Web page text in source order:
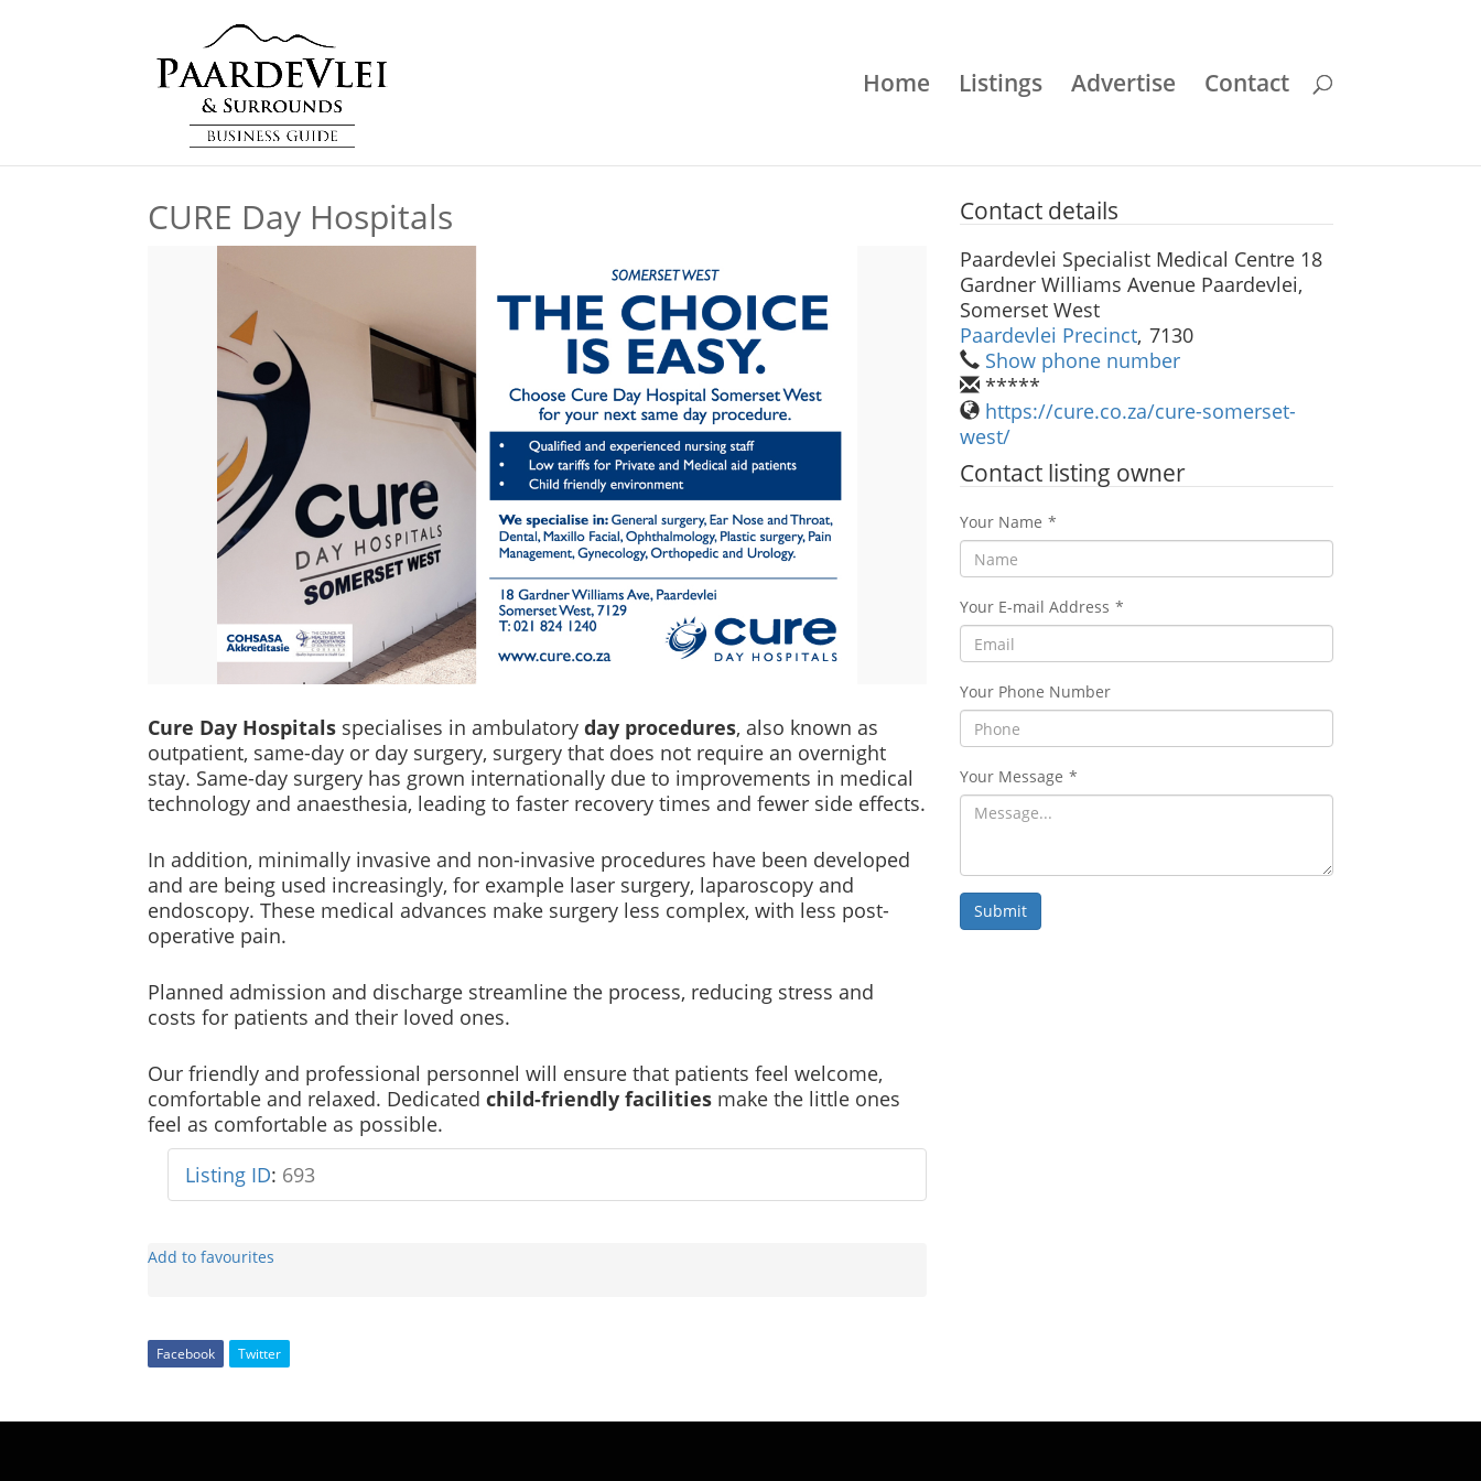
Home Listings Advertise Contact
CURE Day Hospitals
Cure Day Hospitals specialises in ambulatoryday procedures, also known as
outpatient, same-day or day surgery, surgery that does not require an overnight
stay. Same-day surgery has grown internationally due to improvements in medical
technology and anaesthesia, leading to faster recovery times and fewer side effects.
In addition, minimally invasive and non-invasive procedures have been developed
and are being used increasingly, for example laser surgery, laparoscopy and
endoscopy. These medical advances make surgery less complex, with less post-
operative pain.
Planned admission and discharge streamline the process, reducing stress and
costs for patients and their loved ones.
Our friendly and professional personnel will ensure that patients feel welcome,
comfortable and relaxed. Dedicatedchild-friendly facilities make the little ones
feel as comfortable as possible.
Listing ID: 693
Add to favourites
Contact details
Paardevlei Specialist Medical Centre 18
Gardner Williams Avenue Paardevlei,
Somerset West
Paardevlei Precinct, 7130
Show phone number
*****
https://cure.co.za/cure-somerset-
west/
Contact listing owner
Your Name *
Your E-mail Address *
Your Phone Number
Your Message *
Submit
Facebook Twitter